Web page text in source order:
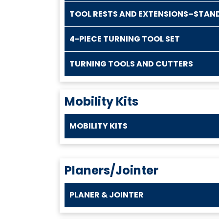
TOOL RESTS AND
4-PIECE TURNING TOOL SET
TURNING TOOLS AND CUTTERS
Mobility Kits
MOBILITY KITS
Planers/Jointer
PLANER & JOINTER